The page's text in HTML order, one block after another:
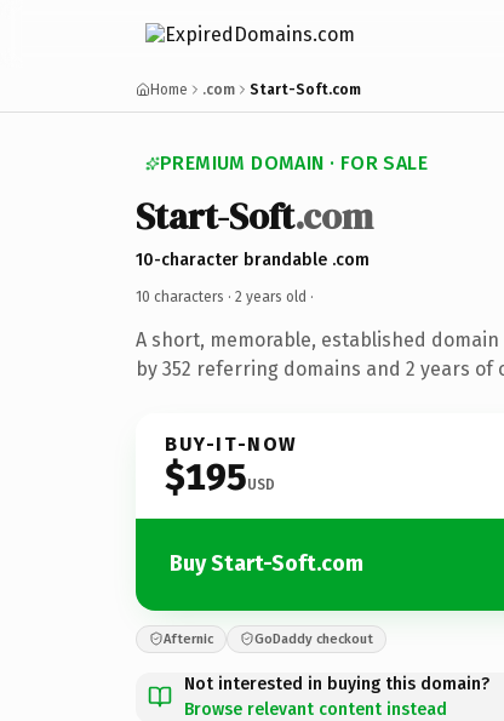
Home .com Start-Soft.com
PREMIUM DOMAIN · FOR SALE
Start-Soft.com
10-character brandable .com
10 characters · 2 years old ·
A short, memorable, established
by 352 referring domains and 2 years of
BUY-IT-NOW
$195USD
Buy Start-Soft.com
Afternic GoDaddy checkout
Not interested in buying this domain?
Browse relevant content instead